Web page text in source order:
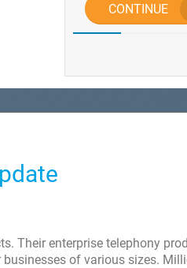
CONTINUE
Their enterprise telephony
of various sizes.